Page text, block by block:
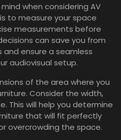
when considering AV
to measure your space
measurements before
can save you from
ensure a seamless
audiovisual setup.
of the area where you
Consider the width,
This will help you determine
that will fit perfectly
overcrowding the space.